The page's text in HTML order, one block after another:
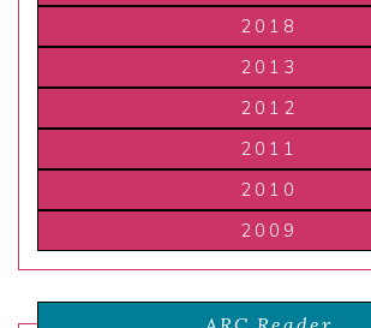
2018
2013
2012
2011
2010
2009